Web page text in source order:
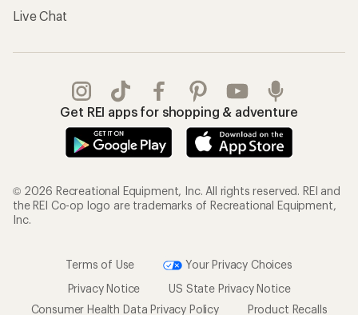
Live Chat
Get REI apps for shopping & adventure
© 2026 Recreational Equipment, Inc. All rights reserved. REI and
the REI Co-op logo are trademarks of Recreational Equipment,
Inc.
Terms of Use
Your Privacy Choices
Privacy Notice
US State Privacy Notice
Consumer Health Data Privacy Policy
Product Recalls